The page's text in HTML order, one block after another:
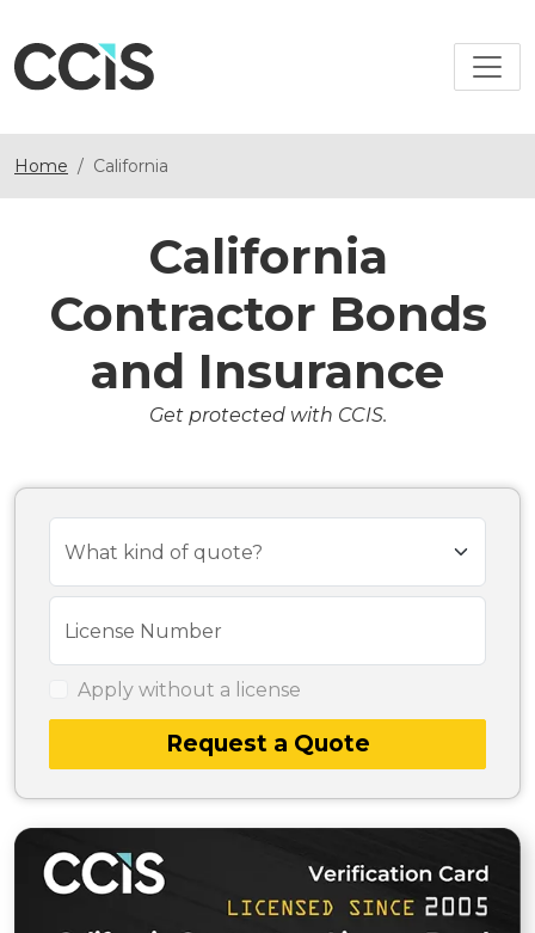
Home California
California
Contractor Bonds
and Insurance
Get protected with CCIS.
What kind of quote?
License Number
Apply without a license
Request a Quote